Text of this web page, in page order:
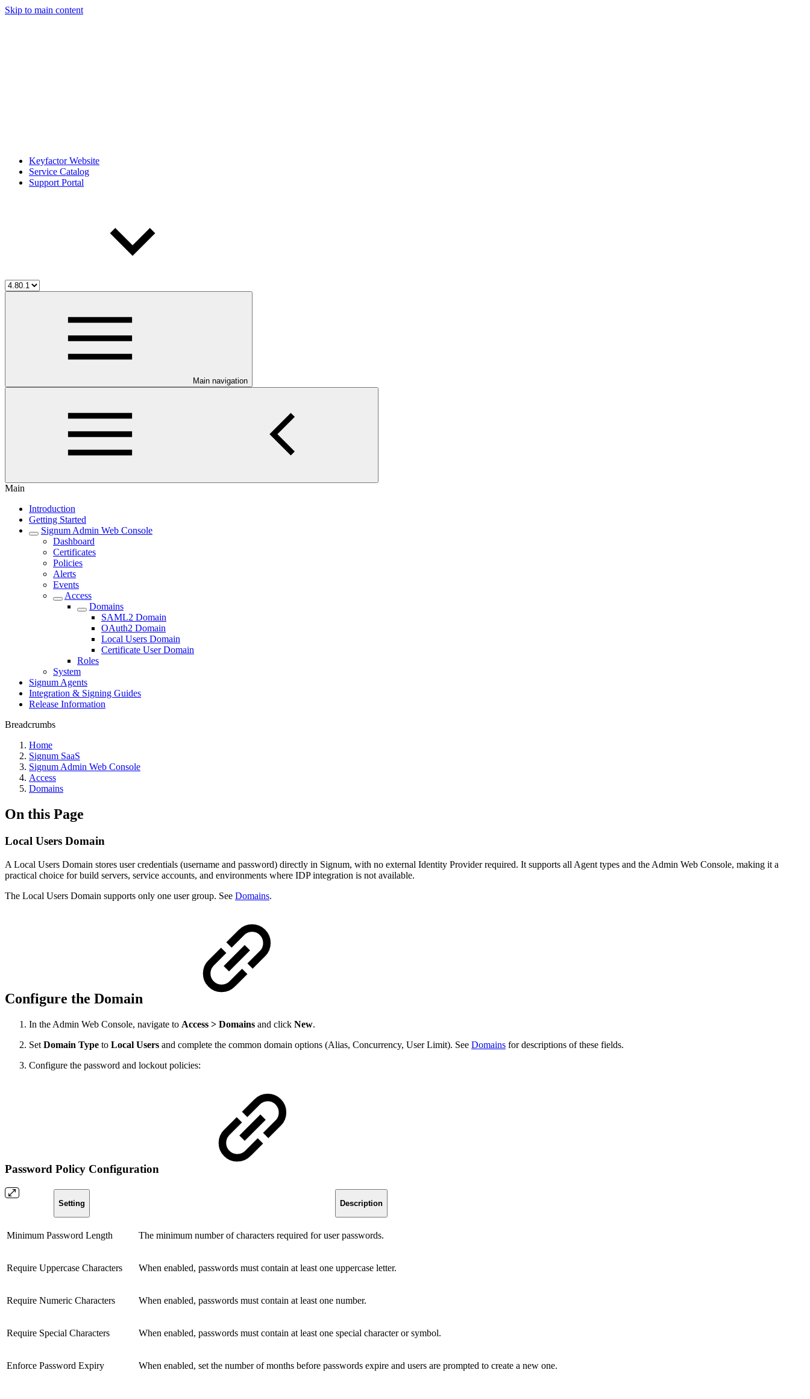
Skip to main content
Keyfactor Website
Service Catalog
Support Portal
Main navigation
Main
Introduction
Getting Started
Signum Admin Web Console
Dashboard
Certificates
Policies
Alerts
Events
Access
Domains
SAML2 Domain
OAuth2 Domain
Local Users Domain
Certificate User Domain
Roles
System
Signum Agents
Integration & Signing Guides
Release Information
Breadcrumbs
Home
Signum SaaS
Signum Admin Web Console
Access
Domains
On this Page
Local Users Domain
A Local Users Domain stores user credentials (username and password) directly in Signum, with no external Identity Provider required. It supports all Agent types and the Admin Web Console, making it a
practical choice for build servers, service accounts, and environments where IDP integration is not available.
The Local Users Domain supports only one user group. See Domains.
Configure the Domain
In the Admin Web Console, navigate to Access > Domains and click New.
Set Domain Type to Local Users and complete the common domain options (Alias, Concurrency, User Limit). See Domains for descriptions of these fields.
Configure the password and lockout policies:
Password Policy Configuration
Setting Description
Minimum Password Length The minimum number of characters required for user passwords.
Require Uppercase Characters When enabled, passwords must contain at least one uppercase letter.
Require Numeric Characters When enabled, passwords must contain at least one number.
Require Special Characters When enabled, passwords must contain at least one special character or symbol.
Enforce Password Expiry When enabled, set the number of months before passwords expire and users are prompted to create a new one.